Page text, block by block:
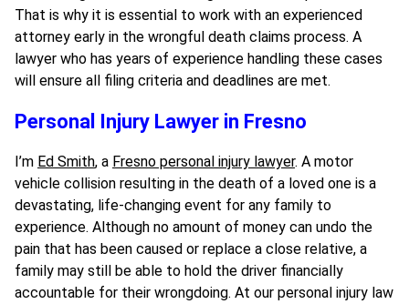
That is why it is essential to work with an experienced
attorney early in the wrongful death claims process. A
lawyer who has years of experience handling these cases
will ensure all filing criteria and deadlines are met.
Personal Injury Lawyer in Fresno
I’m Ed Smith, a Fresno personal injury lawyer. A motor
vehicle collision resulting in the death of a loved one is a
devastating, life-changing event for any family to
experience. Although no amount of money can undo the
pain that has been caused or replace a close relative, a
family may still be able to hold the driver financially
accountable for their wrongdoing. At our personal injury law